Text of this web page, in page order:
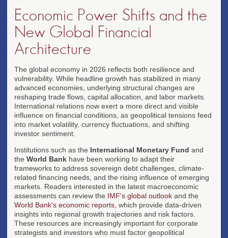
Economic Power Shifts and the
New Global Financial
Architecture
The global economy in 2026 reflects both resilience and
vulnerability. While headline growth has stabilized in many
advanced economies, underlying structural changes are
reshaping trade flows, capital allocation, and labor markets.
International relations now exert a more direct and visible
influence on financial conditions, as geopolitical tensions feed
into market volatility, currency fluctuations, and shifting
investor sentiment.
Institutions such as the International Monetary Fund and
the World Bank have been working to adapt their
frameworks to address sovereign debt challenges, climate-
related financing needs, and the rising influence of emerging
markets. Readers interested in the latest macroeconomic
assessments can review the IMF's global outlook and the
World Bank's economic reports , which provide data-driven
insights into regional growth trajectories and risk factors.
These resources are increasingly important for corporate
strategists and investors who must factor geopolitical